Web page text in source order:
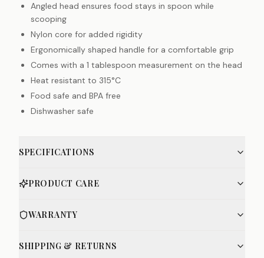
Angled head ensures food stays in spoon while
scooping
Nylon core for added rigidity
Ergonomically shaped handle for a comfortable grip
Comes with a 1 tablespoon measurement on the head
Heat resistant to 315°C
Food safe and BPA free
Dishwasher safe
SPECIFICATIONS
PRODUCT CARE
WARRANTY
SHIPPING & RETURNS